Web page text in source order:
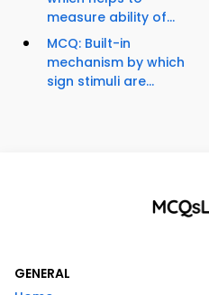
measure ability of...
MCQ: Built-in
mechanism by which
sign stimuli are...
GENERAL